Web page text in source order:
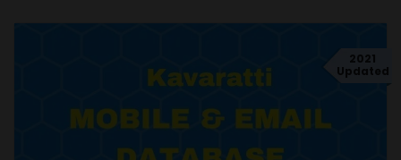
2021
Updated